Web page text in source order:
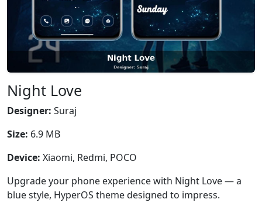
Night Love
Designer: Suraj
Size: 6.9 MB
Device: Xiaomi, Redmi, POCO
Upgrade your phone experience with Night Love — a
blue style, HyperOS theme designed to impress.